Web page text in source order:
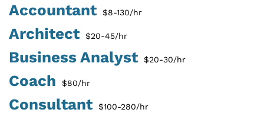
Accountant $8-130/hr
Architect $20-45/hr
Business Analyst $20-30/hr
Coach $80/hr
Consultant $100-280/hr